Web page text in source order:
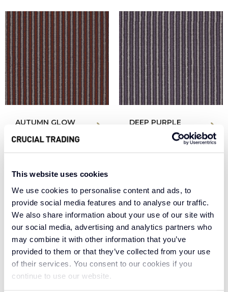
This website uses cookies
We use cookies to personalise content and ads, to
provide social media features and to analyse our traffic.
We also share information about your use of our site with
our social media, advertising and analytics partners who
may combine it with other information that you’ve
provided to them or that they’ve collected from your use
of their services. You consent to our cookies if you
continue to use our website.
AUTUMN GLOW
DEEP PURPLE